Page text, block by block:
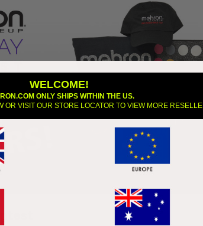
WELCOME!
ONLY SHIPS WITHIN THE US.
OR VISIT OUR STORE LOCATOR TO VIEW MORE